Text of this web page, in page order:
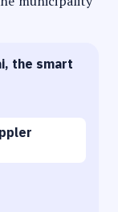
the smart